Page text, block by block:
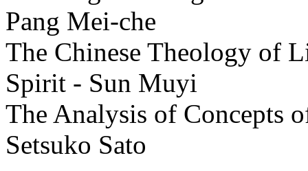
Pang Mei-che
The Chinese Theology of
Spirit - Sun Muyi
The Analysis of Concepts
Setsuko Sato